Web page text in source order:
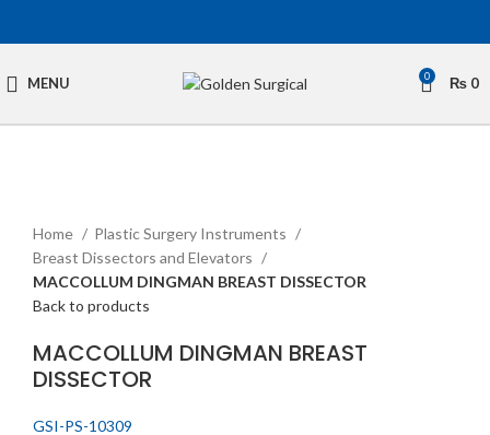
MENU 0 ₨ 0
Home
Plastic Surgery Instruments
Breast Dissectors and Elevators
MACCOLLUM DINGMAN BREAST DISSECTOR
Back to products
MACCOLLUM DINGMAN BREAST
DISSECTOR
GSI-PS-10309